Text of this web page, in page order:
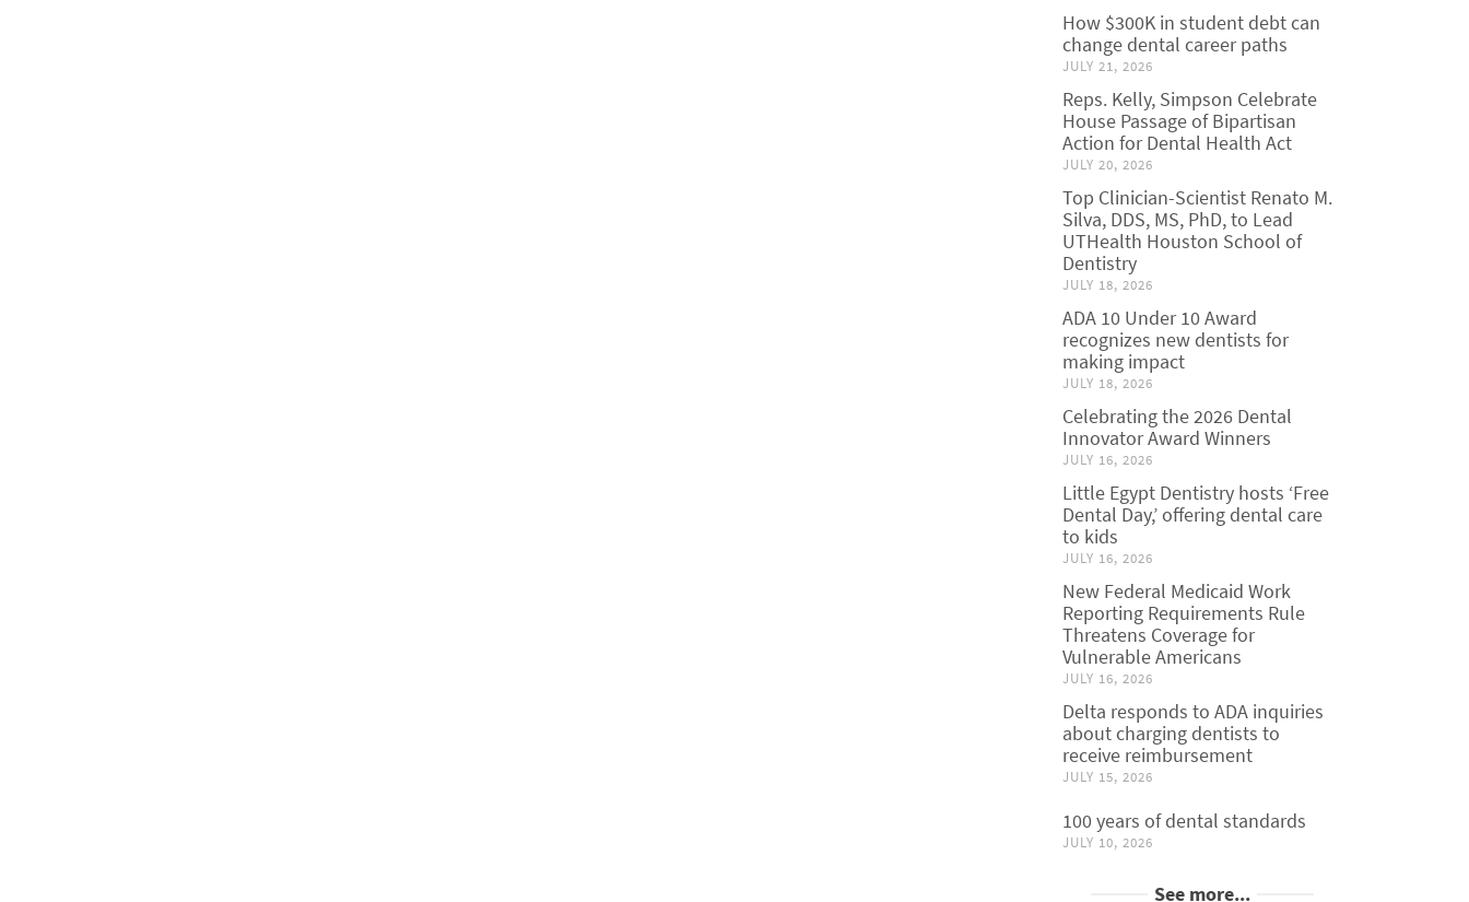
How $300K in student debt can
change dental career paths
JULY 21, 2026
Reps. Kelly, Simpson Celebrate
House Passage of Bipartisan
Action for Dental Health Act
JULY 20, 2026
Top Clinician-Scientist Renato M.
Silva, DDS, MS, PhD, to Lead
UTHealth Houston School of
Dentistry
JULY 18, 2026
ADA 10 Under 10 Award
recognizes new dentists for
making impact
JULY 18, 2026
Celebrating the 2026 Dental
Innovator Award Winners
JULY 16, 2026
Little Egypt Dentistry hosts ‘Free
Dental Day,’ offering dental care
to kids
JULY 16, 2026
New Federal Medicaid Work
Reporting Requirements Rule
Threatens Coverage for
Vulnerable Americans
JULY 16, 2026
Delta responds to ADA inquiries
about charging dentists to
receive reimbursement
JULY 15, 2026
100 years of dental standards
JULY 10, 2026
See more...